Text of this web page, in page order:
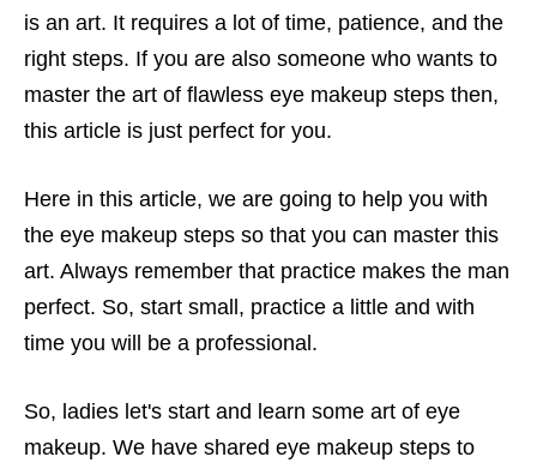
is an art. It requires a lot of time, patience, and the
right steps. If you are also someone who wants to
master the art of flawless eye makeup steps then,
this article is just perfect for you.
Here in this article, we are going to help you with
the eye makeup steps so that you can master this
art. Always remember that practice makes the man
perfect. So, start small, practice a little and with
time you will be a professional.
So, ladies let's start and learn some art of eye
makeup. We have shared eye makeup steps to